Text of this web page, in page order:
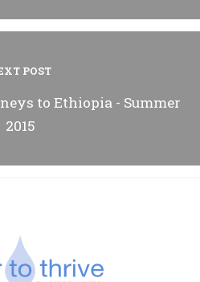
POST
to Ethiopia - Summer
2015